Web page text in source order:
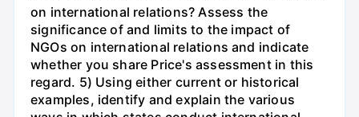
on international relations? Assess the
significance of and limits to the impact of
NGOs on international relations and indicate
whether you share Price's assessment in this
regard. 5) Using either current or historical
examples, identify and explain the various